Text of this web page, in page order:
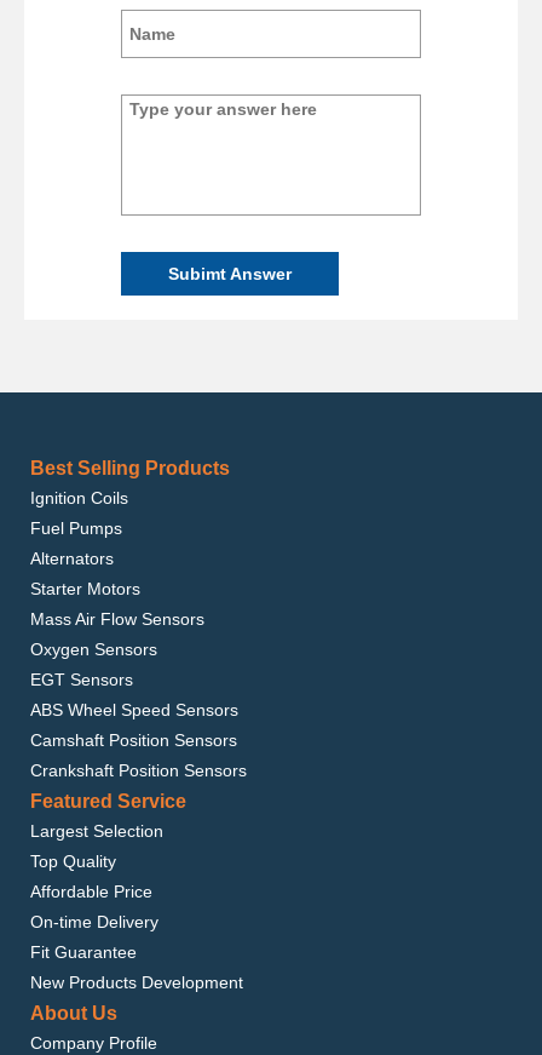
Subimt Answer
Best Selling Products
Ignition Coils
Fuel Pumps
Alternators
Starter Motors
Mass Air Flow Sensors
Oxygen Sensors
EGT Sensors
ABS Wheel Speed Sensors
Camshaft Position Sensors
Crankshaft Position Sensors
Featured Service
Largest Selection
Top Quality
Affordable Price
On-time Delivery
Fit Guarantee
New Products Development
About Us
Company Profile